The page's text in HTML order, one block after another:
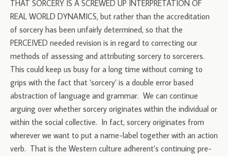
THAT SORCERY IS A SCREWED UP INTERPRETATION OF
REAL WORLD DYNAMICS, but rather than the accreditation
of sorcery has been unfairly determined, so that the
PERCEIVED needed revision is in regard to correcting our
methods of assessing and attributing sorcery to sorcerers.
This could keep us busy for a long time without coming to
grips with the fact that ‘sorcery’ is a double error based
abstraction of language and grammar. We can continue
arguing over whether sorcery originates within the individual or
within the social collective. In fact, sorcery originates from
wherever we want to put a name-label together with an action
verb. That is the Western culture adherent’s continuing pre-